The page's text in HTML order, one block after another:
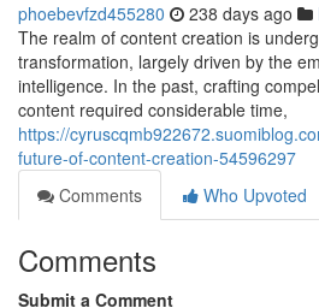
phoebevfzd455280 238 days ago
The realm of content creation is
transformation, largely driven by the
intelligence. In the past, crafting
content required considerable time,
https://
future-of-content-creation-54596297
Comments
Who Upvoted
Comments
Submit a Comment